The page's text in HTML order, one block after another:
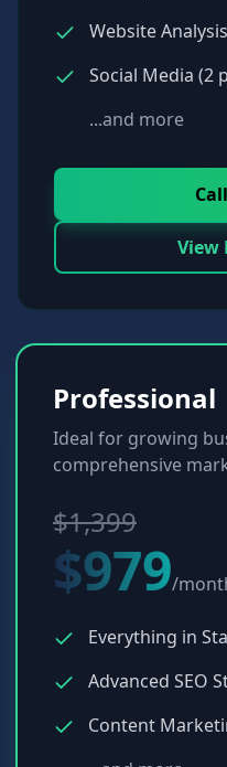
Website Analysis
Social Media (2
...and more
View
Professional
Ideal for growing
comprehensive
$1,399
$979/
Everything in
Advanced SEO
Content